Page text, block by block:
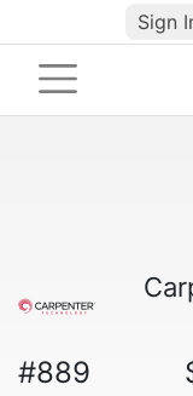
Sign
#889